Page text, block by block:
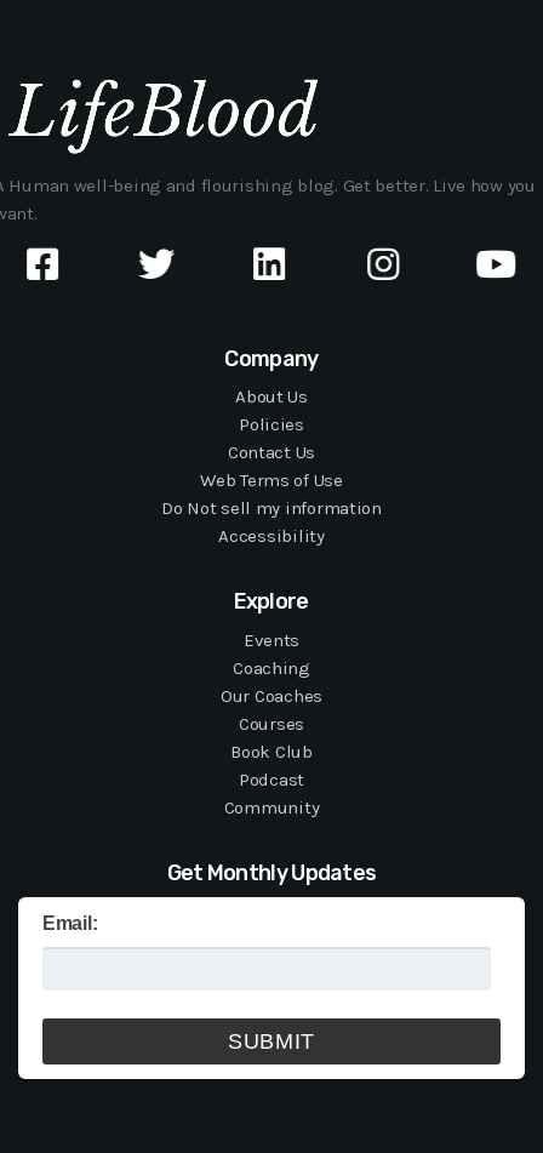
Human well-being and flourishing blog. Get better. Live how you
Company
About Us
Policies
Contact Us
Web Terms of Use
Do Not sell my information
Accessibility
Explore
Events
Coaching
Our Coaches
Courses
Book Club
Podcast
Community
Get Monthly Updates
Email: